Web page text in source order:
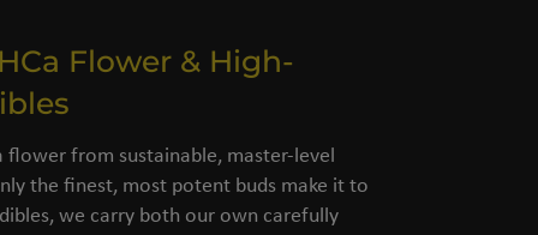
Flower & High-
flower from sustainable, master-level
the finest, most potent buds make it to
we carry both our own carefully